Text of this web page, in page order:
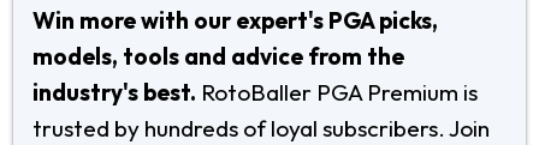
Win more with our expert's PGA picks,
models, tools and advice from the
industry's best. RotoBaller PGA Premium is
trusted by hundreds of loyal subscribers. Join